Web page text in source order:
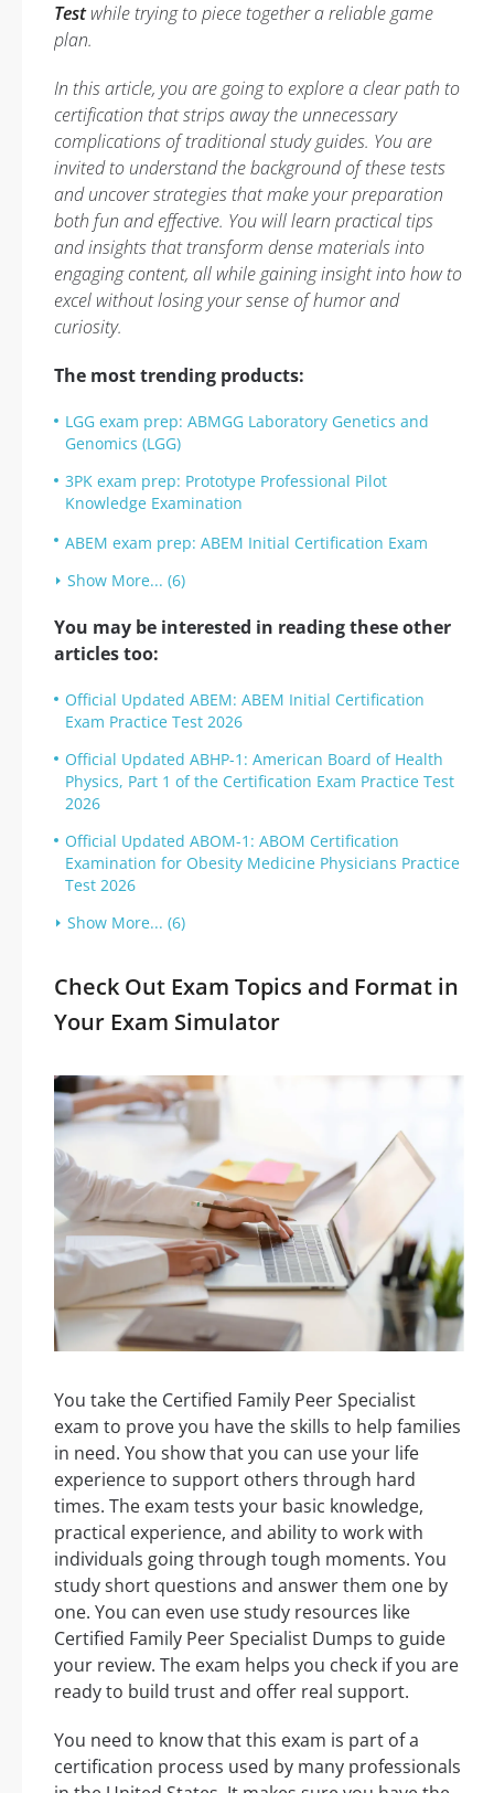
Testwhile trying to piece together a reliable game
plan.
In this article, you are going to explore a clear path to
certification that strips away the unnecessary
complications of traditional study guides. You are
invited to understand the background of these tests
and uncover strategies that make your preparation
both fun and effective. You will learn practical tips
and insights that transform dense materials into
engaging content, all while gaining insight into how to
excel without losing your sense of humor and
curiosity.
The most trending products:
LGG exam prep: ABMGG Laboratory Genetics and
Genomics (LGG)
3PK exam prep: Prototype Professional Pilot
Knowledge Examination
ABEM exam prep: ABEM Initial Certification Exam
Show More... (6)
You may be interested in reading these other
articles too:
Official Updated ABEM: ABEM Initial Certification
Exam Practice Test 2026
Official Updated ABHP-1: American Board of Health
Physics, Part 1 of the Certification Exam Practice Test
2026
Official Updated ABOM-1: ABOM Certification
Examination for Obesity Medicine Physicians Practice
Test 2026
Show More... (6)
Check Out Exam Topics and Format in
Your Exam Simulator
You take the Certified Family Peer Specialist
exam to prove you have the skills to help families
in need. You show that you can use your life
experience to support others through hard
times. The exam tests your basic knowledge,
practical experience, and ability to work with
individuals going through tough moments. You
study short questions and answer them one by
one. You can even use study resources like
Certified Family Peer Specialist Dumps to guide
your review. The exam helps you check if you are
ready to build trust and offer real support.
You need to know that this exam is part of a
certification process used by many professionals